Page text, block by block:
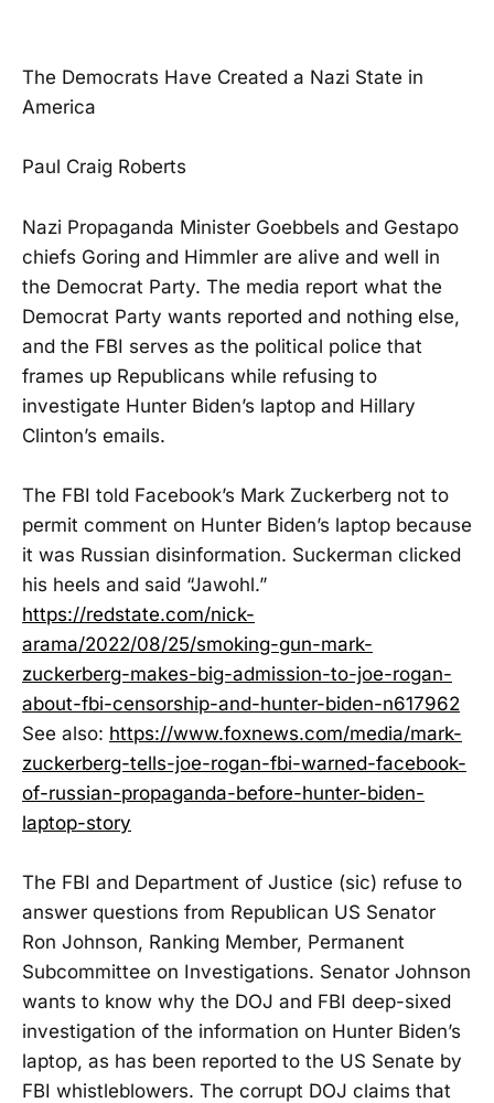
The Democrats Have Created a Nazi State in
America
Paul Craig Roberts
Nazi Propaganda Minister Goebbels and Gestapo
chiefs Goring and Himmler are alive and well in
the Democrat Party. The media report what the
Democrat Party wants reported and nothing else,
and the FBI serves as the political police that
frames up Republicans while refusing to
investigate Hunter Biden’s laptop and Hillary
Clinton’s emails.
The FBI told Facebook’s Mark Zuckerberg not to
permit comment on Hunter Biden’s laptop because
it was Russian disinformation. Suckerman clicked
his heels and said “Jawohl.”
https://redstate.com/nick-
arama/2022/08/25/smoking-gun-mark-
zuckerberg-makes-big-admission-to-joe-rogan-
about-fbi-censorship-and-hunter-biden-n617962
See also: https://www.foxnews.com/media/mark-
zuckerberg-tells-joe-rogan-fbi-warned-facebook-
of-russian-propaganda-before-hunter-biden-
laptop-story
The FBI and Department of Justice (sic) refuse to
answer questions from Republican US Senator
Ron Johnson, Ranking Member, Permanent
Subcommittee on Investigations. Senator Johnson
wants to know why the DOJ and FBI deep-sixed
investigation of the information on Hunter Biden’s
laptop, as has been reported to the US Senate by
FBI whistleblowers. The corrupt DOJ claims that